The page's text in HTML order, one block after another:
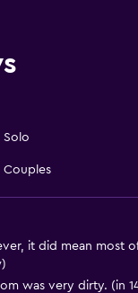
Solo
Couples
it did mean most
was very dirty. (in